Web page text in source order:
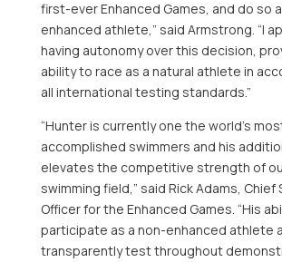
first-ever Enhanced Games, and do so
enhanced athlete,” said Armstrong. “I
having autonomy over this decision,
ability to race as a natural athlete in
all international testing standards.”
“Hunter is currently one the world’s
accomplished swimmers and his
elevates the competitive strength of
swimming field,” said Rick Adams, Chief
Officer for the Enhanced Games. “His
participate as a non-enhanced athlete
transparently test throughout